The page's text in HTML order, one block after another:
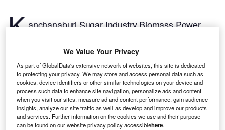
Kanchanaburi Sugar Industry Biomass Power
Uthai Thani, Thailand.According to GlobalData, who
tracks and profiles over 170,000 power plants
worldwide, the project is currently active. It has been
developed in a single phase. Post completion of
construction, the project got commissioned in
January 2002.Buy the profile here.
We Value Your Privacy
As part of GlobalData's extensive network of websites, this site is dedicated
to protecting your privacy. We may store and access personal data such as
cookies, device identifiers or other similar technologies on your device and
process such data to enhance site navigation, personalize ads and content
when you visit our sites, measure ad and content performance, gain audience
insights, analyze our site traffic as well as develop and improve our products
and services. Further information on the cookies we use and their purpose
can be found on our website privacy policy accessiblehere.